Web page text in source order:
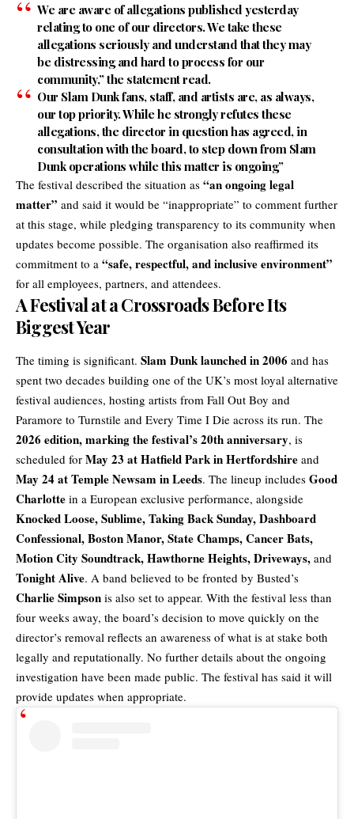
We are aware of allegations published yesterday
relating to one of our directors. We take these
allegations seriously and understand that they may
be distressing and hard to process for our
community,” the statement read.
Our Slam Dunk fans, staff, and artists are, as always,
our top priority.While he strongly refutes these
allegations, the director in question has agreed, in
consultation with the board, to step down from Slam
Dunk operations while this matter is ongoing”
The festival described the situation as “an ongoing legal
matter” and said it would be “inappropriate” to comment further
at this stage, while pledging transparency to its community when
updates become possible. The organisation also reaffirmed its
commitment to a “safe, respectful, and inclusive environment”
for all employees, partners, and attendees.
A Festival at a Crossroads Before Its
Biggest Year
The timing is significant. Slam Dunk launched in 2006 and has
spent two decades building one of the UK’s most loyal alternative
festival audiences, hosting artists from Fall Out Boy and
Paramore to Turnstile and Every Time I Die across its run. The
2026 edition, marking the festival’s 20th anniversary, is
scheduled for May 23 at Hatfield Park in Hertfordshire and
May 24 at Temple Newsam in Leeds. The lineup includes Good
Charlotte in a European exclusive performance, alongside
Knocked Loose,Sublime, Taking Back Sunday, Dashboard
Confessional, Boston Manor, State Champs, Cancer Bats,
Motion City Soundtrack, Hawthorne Heights, Driveways, and
Tonight Alive. A band believed to be fronted by Busted’s
Charlie Simpson is also set to appear. With the festival less than
four weeks away, the board’s decision to move quickly on the
director’s removal reflects an awareness of what is at stake both
legally and reputationally. No further details about the ongoing
investigation have been made public. The festival has said it will
provide updates when appropriate.